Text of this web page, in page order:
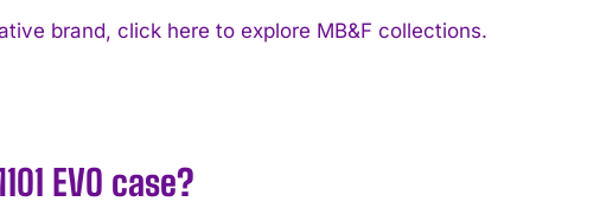
brand, click here to explore MB&F collections.
EVO case?